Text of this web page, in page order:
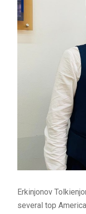
Erkinjonov
several top